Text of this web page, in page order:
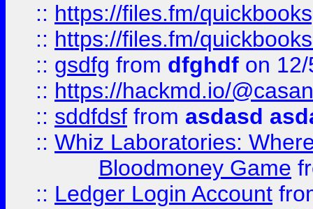
:: https://files.fm/
:: https://files.fm/
:: gsdfg from dfghdf on
:: https://hackmd.io/
:: sddfdsf from asdasd
:: Whiz Laboratories:
Bloodmoney Game
:: Ledger Login Account